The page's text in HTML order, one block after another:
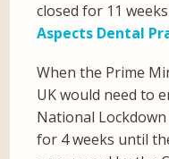
closed for 11
Aspects Dental
When the Prime
UK would need to
National
for 4 weeks until